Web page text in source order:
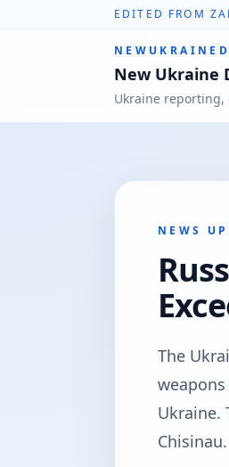
EDITED FROM
New Ukraine
Ukraine reporting,
NEWS
The
Ukraine.
Chisinau.